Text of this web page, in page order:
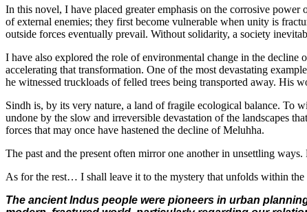
In this novel, I have placed greater emphasis on the corrosive
of external enemies; they first become vulnerable when unity is
outside forces eventually prevail. Without solidarity, a society
I have also explored the role of environmental change in the
accelerating that transformation. One of the most devastating
he witnessed truckloads of felled trees being transported away. His
Sindh is, by its very nature, a land of fragile ecological balance. To
undone by the slow and irreversible devastation of the landscapes
forces that may once have hastened the decline of Meluhha.
The past and the present often mirror one another in unsettling
As for the rest… I shall leave it to the mystery that unfolds within the
The ancient Indus people were pioneers in urban